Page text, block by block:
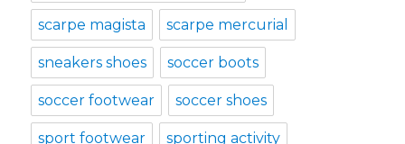
scarpe magista scarpe mercurial
sneakers shoes soccer boots
soccer footwear soccer shoes
sport footwear sporting activity